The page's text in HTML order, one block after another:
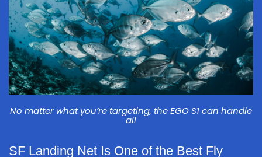
No matter what you’re targeting, the EGO S1 can handle
all
SF Landing Net Is One of the Best Fly